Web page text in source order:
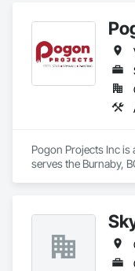
Operation
Electrical, Project
Coordination,
Pogon Projects Inc is
serves the Burnaby,